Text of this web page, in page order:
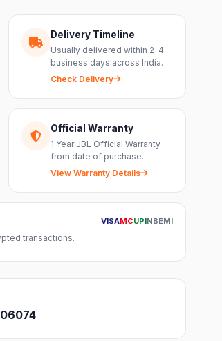
Delivery Timeline
Usually delivered within 2-4
business days across India.
Check Delivery
Official Warranty
1 Year JBL Official Warranty
from date of purchase.
View Warranty Details
transactions.
VISAMCUPINBEMI